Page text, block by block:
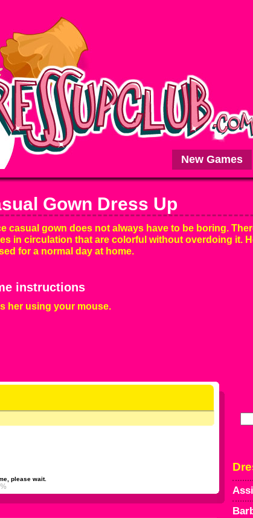
New Games
Gown Dress Up
casual gown does not always have to be boring.
in circulation that are colorful without overdoing it.
for a normal day at home.
instructions
her using your mouse.
please wait.